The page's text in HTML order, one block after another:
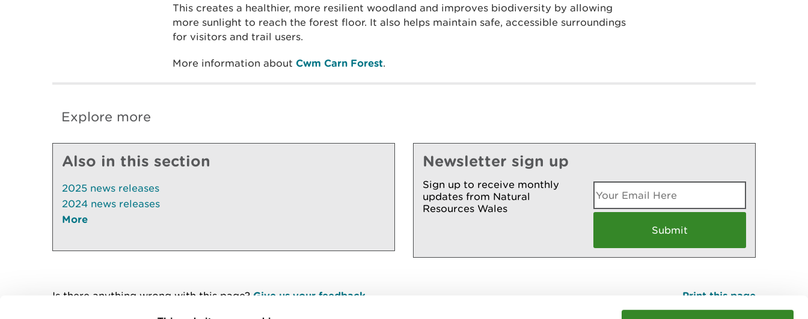
This creates a healthier, more resilient woodland and improves biodiversity by allowing
more sunlight to reach the forest floor. It also helps maintain safe, accessible surroundings
for visitors and trail users.
More information about Cwm Carn Forest.
Explore more
Also in this section
2025 news releases
2024 news releases
More
Newsletter sign up
Sign up to receive monthly
updates from Natural
Resources Wales
Is there anything wrong with this page? Give us your feedback Print this page